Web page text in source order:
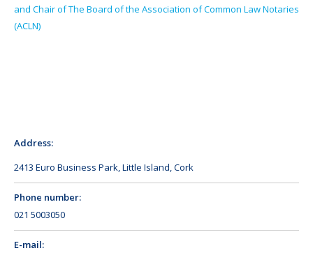
and Chair of The Board of the Association of Common Law Notaries
(ACLN)
Address:
2413 Euro Business Park, Little Island, Cork
Phone number:
021 5003050
E-mail: